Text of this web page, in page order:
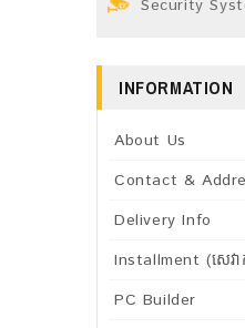
Security
INFORMATION
About Us
Contact &
Delivery Info
Installment (សេវា
PC Builder